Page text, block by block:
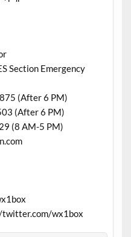
Section Emergency
(After 6 PM)
(After 6 PM)
(8 AM-5 PM)
twitter.com/wx1box